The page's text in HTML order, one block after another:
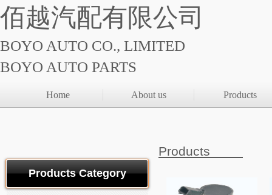
佰越汽配有限公司
BOYO AUTO CO., LIMITED
BOYO AUTO PARTS
Home About us Products
Products
Products Category